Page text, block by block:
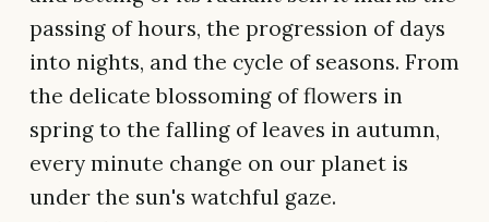
passing of hours, the progression of days
into nights, and the cycle of seasons. From
the delicate blossoming of flowers in
spring to the falling of leaves in autumn,
every minute change on our planet is
under the sun's watchful gaze.